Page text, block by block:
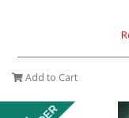
Add to Cart